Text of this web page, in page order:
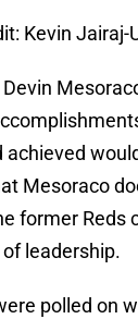
Kevin Jairaj-
Mesoraco
former Reds
leadership.
polled on